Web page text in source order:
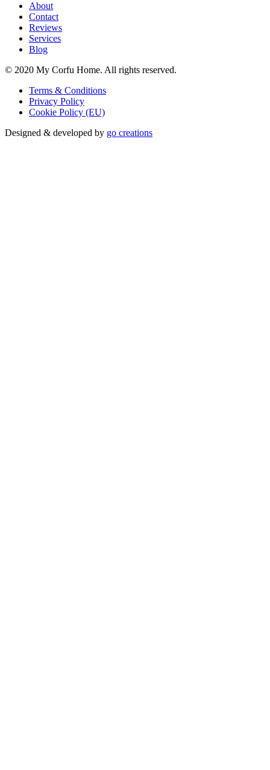
About
Contact
Reviews
Services
Blog
© 2020 My Corfu Home. All rights reserved.
Terms & Conditions
Privacy Policy
Cookie Policy (EU)
Designed & developed by go creations